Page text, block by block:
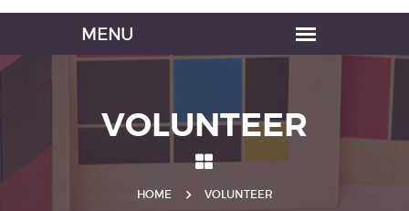
Navigation
VOLUNTEER
HOME VOLUNTEER